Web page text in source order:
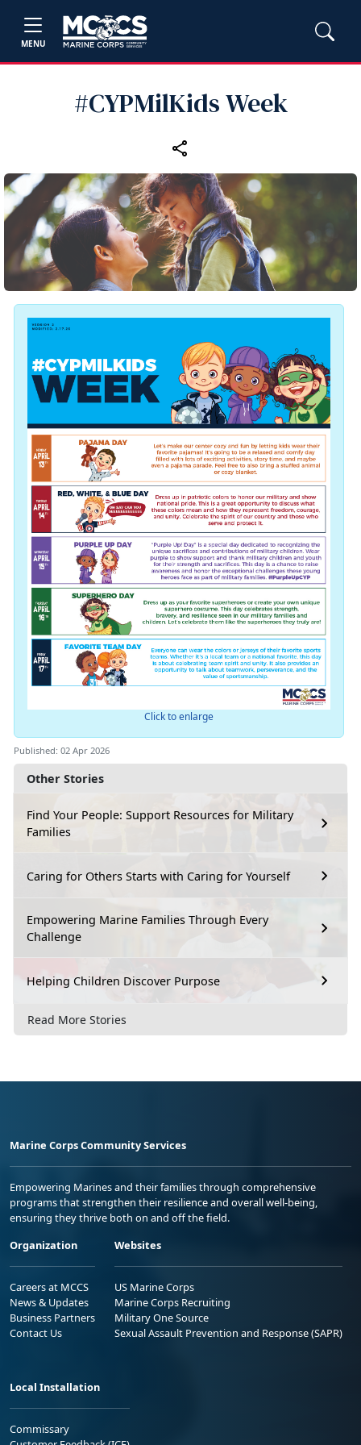
MENU
#CYPMilKids Week
Other Stories
Find Your People: Support Resources for Military
Families
Caring for Others Starts with Caring for Yourself
Empowering Marine Families Through Every
Challenge
Helping Children Discover Purpose
Read More Stories
Click to enlarge
Published: 02 Apr 2026
Marine Corps Community Services
Empowering Marines and their families through comprehensive
programs that strengthen their resilience and overall well-being,
ensuring they thrive both on and off the field.
Organization
Careers at MCCS
News & Updates
Business Partners
Contact Us
Websites
US Marine Corps
Marine Corps Recruiting
Military One Source
Sexual Assault Prevention and Response (SAPR)
Local Installation
Commissary